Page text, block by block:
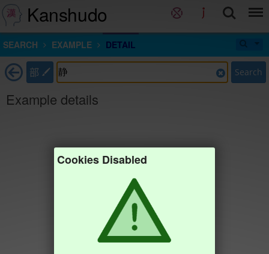
Kanshudo
SEARCH EXAMPLE DETAIL
部 Search
Example details
Cookies Disabled